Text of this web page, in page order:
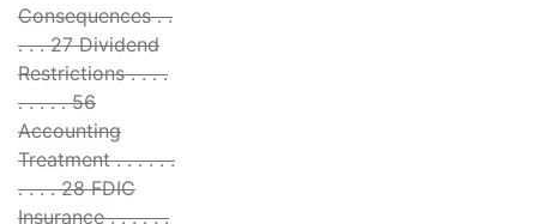
Consequences . .
. . . 27 Dividend
Restrictions . . . .
. . . . . 56
Accounting
Treatment . . . . . .
. . . . 28 FDIC
Insurance . . . . . .